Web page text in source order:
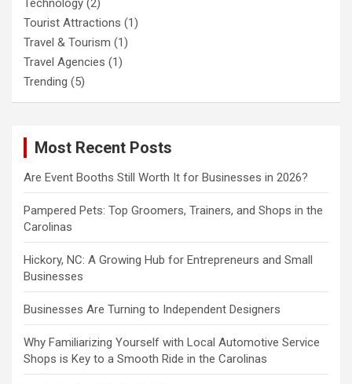
Technology (2)
Tourist Attractions (1)
Travel & Tourism (1)
Travel Agencies (1)
Trending (5)
Most Recent Posts
Are Event Booths Still Worth It for Businesses in 2026?
Pampered Pets: Top Groomers, Trainers, and Shops in the
Carolinas
Hickory, NC: A Growing Hub for Entrepreneurs and Small
Businesses
Businesses Are Turning to Independent Designers
Why Familiarizing Yourself with Local Automotive Service
Shops is Key to a Smooth Ride in the Carolinas